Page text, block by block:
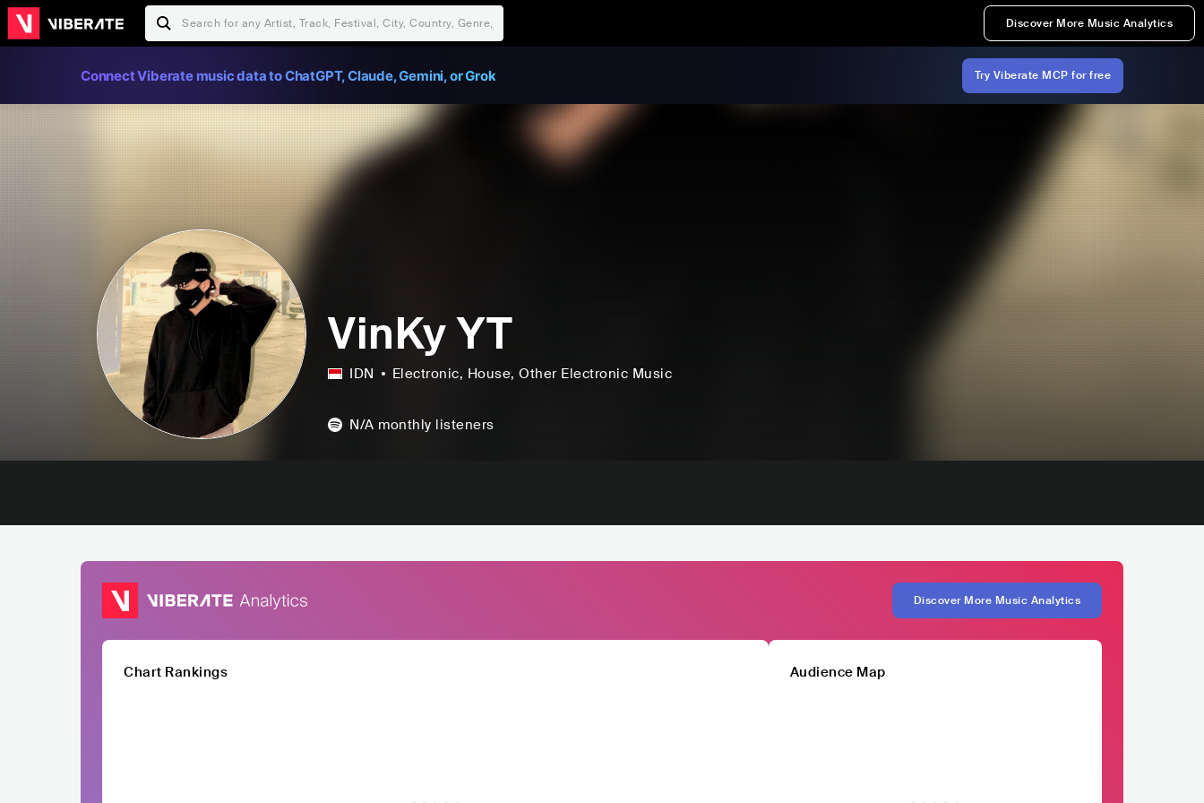
Discover More Music Analytics
Connect Viberate music data to ChatGPT, Claude, Gemini, or Grok Try Viberate MCP for free
VinKy YT
IDN Electronic, House, Other Electronic Music
N/A monthly listeners
Discover More Music Analytics
Chart Rankings Audience Map